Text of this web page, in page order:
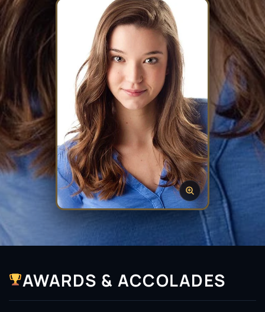
AWARDS & ACCOLADES